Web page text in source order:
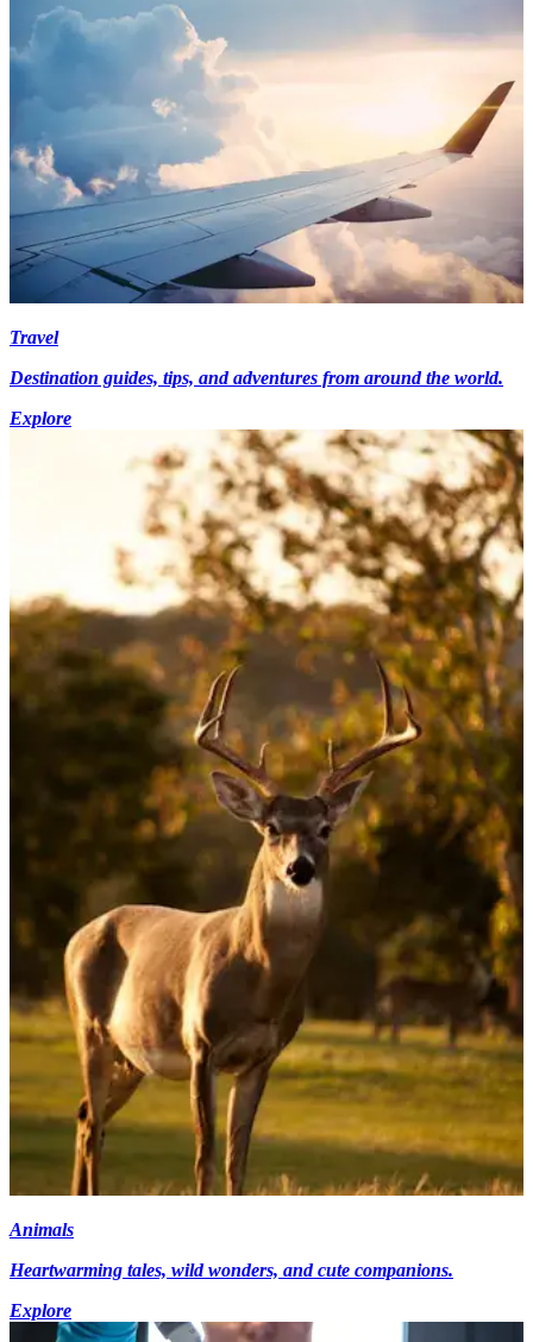
Travel
Destination guides, tips, and adventures from around the world.
Explore
Animals
Heartwarming tales, wild wonders, and cute companions.
Explore